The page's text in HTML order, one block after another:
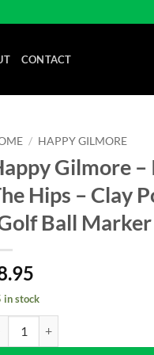
CONTACT
/ HAPPY GILMORE
Gilmore –
Hips – Clay
Ball Marker
in stock